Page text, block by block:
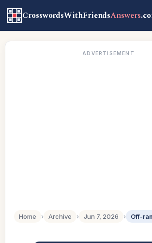
CrosswordsWithFriendsAnswers
ADVERTISEMENT
Home › Archive › Jun 7, 2026 › Off-